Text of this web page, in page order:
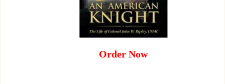
Order Now